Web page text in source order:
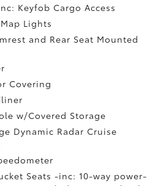
Keyfob Cargo Access
Lights
and Rear Seat Mounted
Covering
w/Covered Storage
Dynamic Radar Cruise
Seats -inc: 10-way power-